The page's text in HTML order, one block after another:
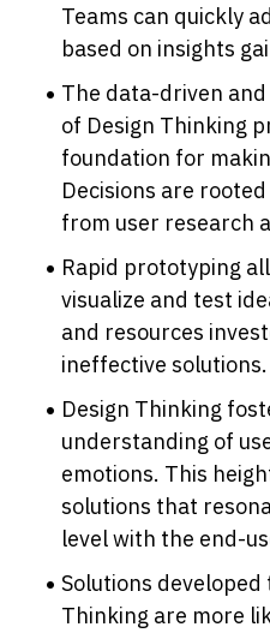
Teams can quickly
based on insights
The data-driven
of Design Thinking
foundation for
Decisions are
from user research
Rapid prototyping
visualize and test
and resources
ineffective solutions.
Design Thinking
understanding of
emotions. This
solutions that
level with the end-
Solutions
Thinking are more